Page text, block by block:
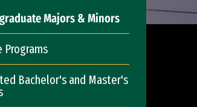
Majors & Minors
Programs
Bachelor's and Master's